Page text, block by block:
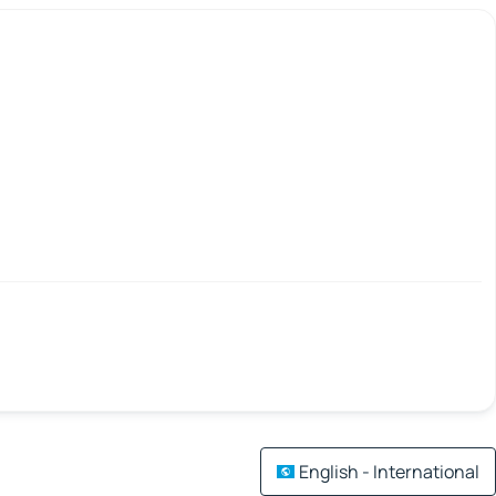
English - International